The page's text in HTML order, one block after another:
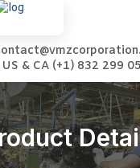
US & CA (+1) 832 299